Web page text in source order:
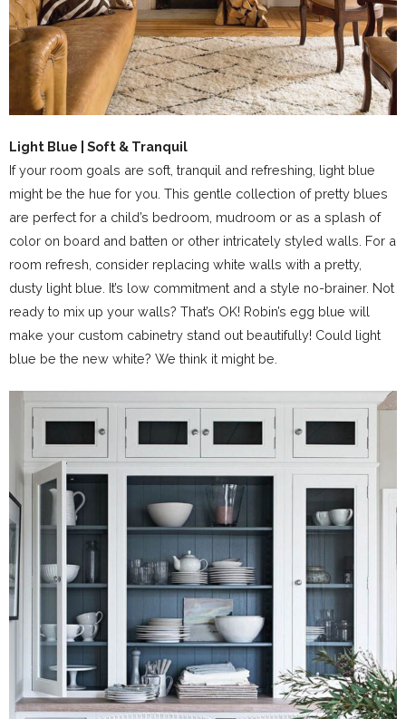
Light Blue | Soft & Tranquil
If your room goals are soft, tranquil and refreshing, light blue
might be the hue for you. This gentle collection of pretty blues
are perfect for a child’s bedroom, mudroom or as a splash of
color on board and batten or other intricately styled walls. For a
room refresh, consider replacing white walls with a pretty,
dusty light blue. It’s low commitment and a style no-brainer. Not
ready to mix up your walls? That’s OK! Robin’s egg blue will
make your custom cabinetry stand out beautifully! Could light
blue be the new white? We think it might be.